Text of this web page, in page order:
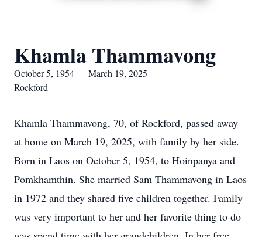
Khamla Thammavong
October 5, 1954 — March 19, 2025
Rockford
Khamla Thammavong, 70, of Rockford, passed away
at home on March 19, 2025, with family by her side.
Born in Laos on October 5, 1954, to Hoinpanya and
Pomkhamthin. She married Sam Thammavong in Laos
in 1972 and they shared five children together. Family
was very important to her and her favorite thing to do